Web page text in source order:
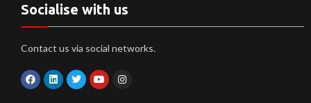
Socialise with us
Contact us via social networks.